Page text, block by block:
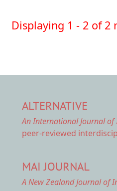
Displaying 1 - 2 of 2
ALTERNATIVE
An International Journal of
peer-reviewed
MAI JOURNAL
A New Zealand Journal of